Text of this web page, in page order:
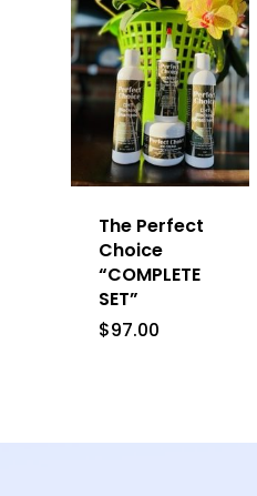
The Perfect
Choice
“COMPLETE
SET”
$97.00